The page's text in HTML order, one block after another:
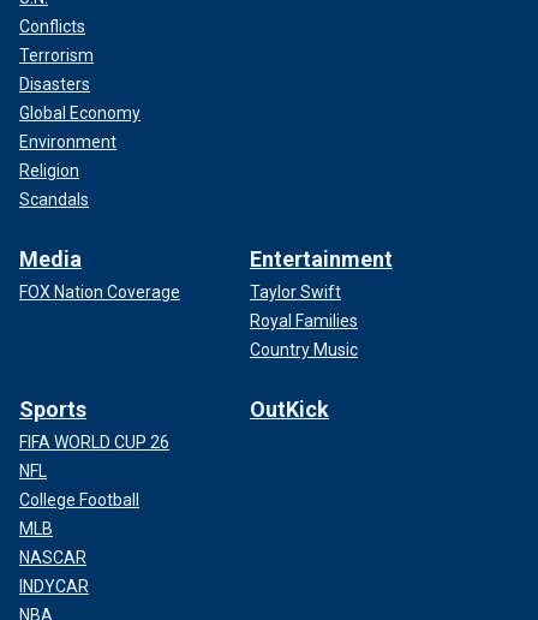
Conflicts
Terrorism
Disasters
Global Economy
Environment
Religion
Scandals
Media
FOX Nation Coverage
Entertainment
Taylor Swift
Royal Families
Country Music
Sports
FIFA WORLD CUP 26
NFL
College Football
MLB
NASCAR
INDYCAR
NBA
OutKick